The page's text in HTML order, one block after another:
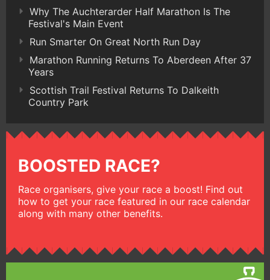
Why The Auchterarder Half Marathon Is The
Festival's Main Event
Run Smarter On Great North Run Day
Marathon Running Returns To Aberdeen After 37
Years
Scottish Trail Festival Returns To Dalkeith
Country Park
BOOSTED RACE?
Race organisers, give your race a boost! Find out
how to get your race featured in our race calendar
along with many other benefits.